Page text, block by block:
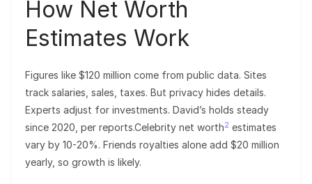
How Net Worth
Estimates Work
Figures like $120 million come from public data. Sites
track salaries, sales, taxes. But privacy hides details.
Experts adjust for investments. David’s holds steady
since 2020, per reports.Celebrity net worth2 estimates
vary by 10-20%. Friends royalties alone add $20 million
yearly, so growth is likely.